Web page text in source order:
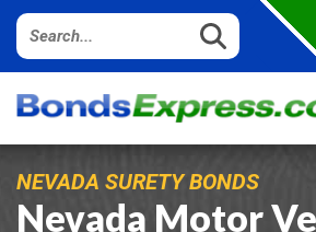
NEVADA SURETY BONDS
Nevada Motor